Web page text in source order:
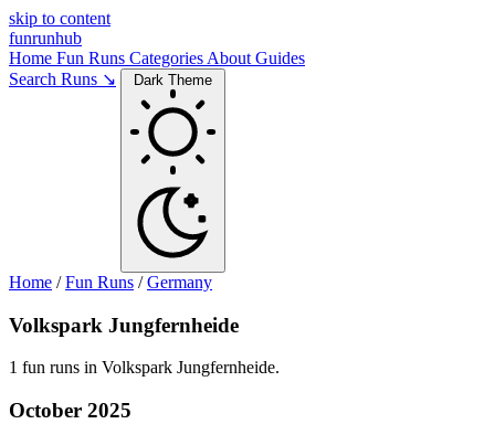
skip to content
funrunhub
Home Fun Runs Categories About Guides
Search Runs ↘
Dark Theme
Home /Fun Runs /Germany
Volkspark Jungfernheide
1 fun runs in Volkspark Jungfernheide.
October 2025